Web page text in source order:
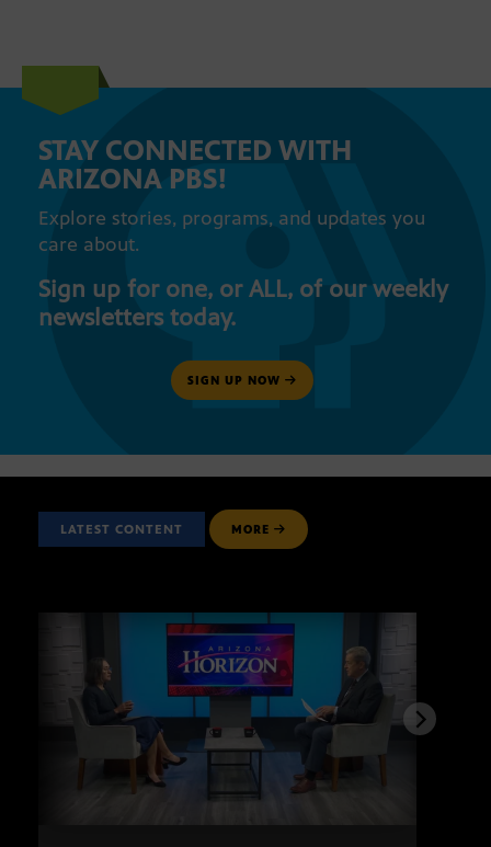
STAY CONNECTED WITH
ARIZONA PBS!
Explore stories, programs, and updates you
care about.
Sign up for one, or ALL, of our weekly
newsletters today.
SIGN UP NOW
LATEST CONTENT MORE